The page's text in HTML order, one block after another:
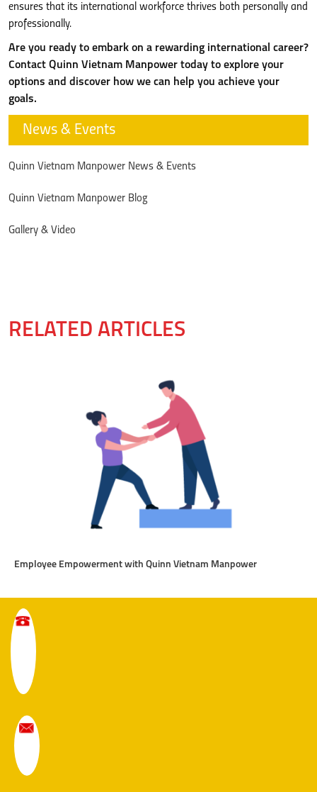
ensures that its international workforce thrives both personally and
professionally.
Are you ready to embark on a rewarding international career?
Contact Quinn Vietnam Manpower today to explore your
options and discover how we can help you achieve your
goals.
News & Events
Quinn Vietnam Manpower News & Events
Quinn Vietnam Manpower Blog
Gallery & Video
RELATED ARTICLES
Employee Empowerment with Quinn Vietnam Manpower